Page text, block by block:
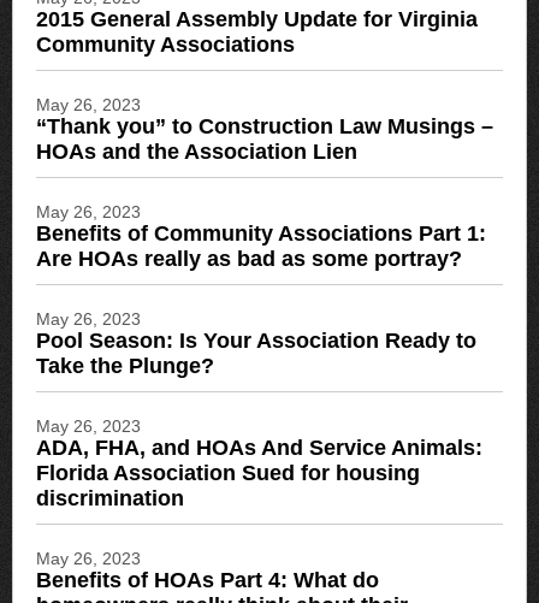
2015 General Assembly Update for Virginia
Community Associations
May 26, 2023
“Thank you” to Construction Law Musings –
HOAs and the Association Lien
May 26, 2023
Benefits of Community Associations Part 1:
Are HOAs really as bad as some portray?
May 26, 2023
Pool Season: Is Your Association Ready to
Take the Plunge?
May 26, 2023
ADA, FHA, and HOAs And Service Animals:
Florida Association Sued for housing
discrimination
May 26, 2023
Benefits of HOAs Part 4: What do